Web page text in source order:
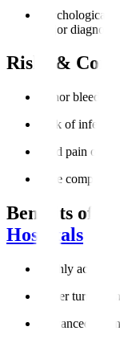
Psychological
major diagnoses.
Risks &
Minor bleeding
Risk of
Mild pain or
Rare
Benefits of
Hospitals
Highly
Faster
Advanced